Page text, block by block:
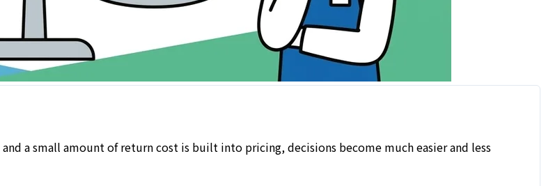
a small amount of return cost is built into pricing, decisions become much easier and less